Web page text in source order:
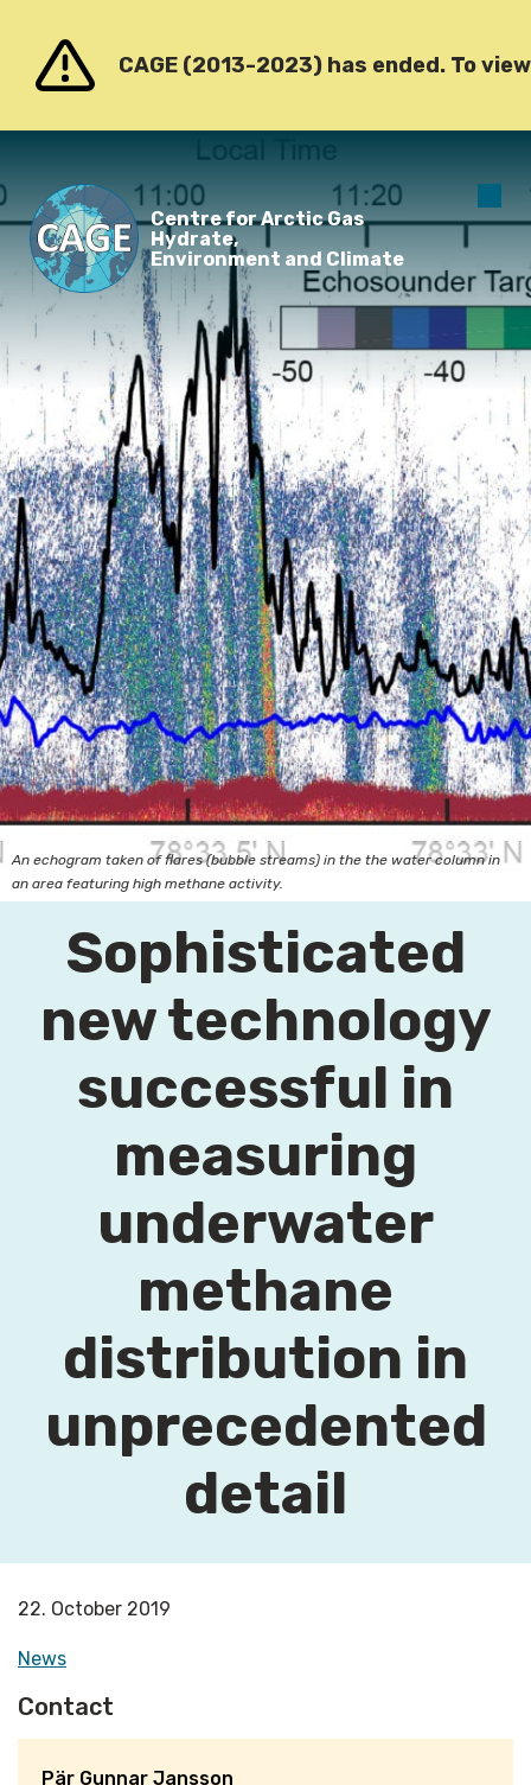
CAGE (2013-2023) has ended. To
Centre for Arctic Gas
Hydrate,
Environment and Climate
An echogram taken of flares (bubble streams) in the the water column in
an area featuring high methane activity.
Sophisticated
new technology
successful in
measuring
underwater
methane
distribution in
unprecedented
detail
22. October 2019
News
Contact
Pär Gunnar Jansson